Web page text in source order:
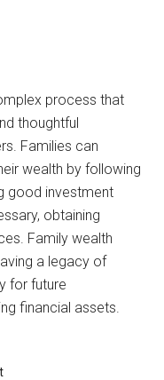
process that
thoughtful
Families can
wealth by following
good investment
obtaining
Family wealth
a legacy of
for future
financial assets.